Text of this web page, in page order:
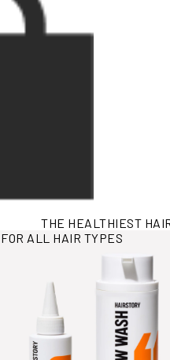
THE HEALTHIEST
View More Information
FOR ALL HAIR TYPES